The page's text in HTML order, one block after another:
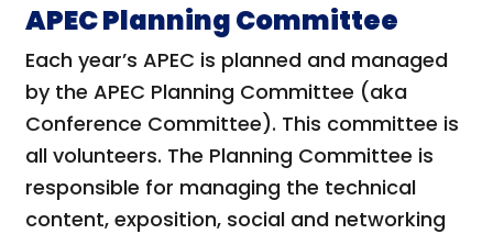
APEC Planning Committee
Each year’s APEC is planned and managed
by the APEC Planning Committee (aka
Conference Committee). This committee is
all volunteers. The Planning Committee is
responsible for managing the technical
content, exposition, social and networking